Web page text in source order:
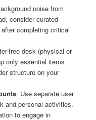
noise from
consider curated
completing critical
free desk (physical or
only essential items
structure on your
: Use separate user
and personal activities.
to engage in